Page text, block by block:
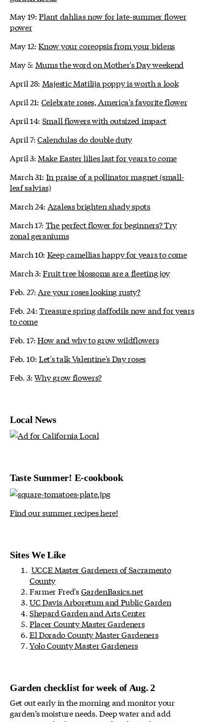
May 19:Plant dahlias now for late-summer flower
power
May 12:Know your coreopsis from your bidens
May 5: Mums the word on Mother's Day weekend
April 28: Majestic Matilija poppy is worth a look
April 21: Celebrate roses, America's favorite flower
April 14: Small flowers with outsized impact
April 7:Calendulas do double duty
April 3: Make Easter lilies last for years to come
March 31: In praise of a pollinator magnet (small-
leaf salvias)
March 24: Azaleas brighten shady spots
March 17: The perfect flower for beginners? Try
zonal geraniums
March 10: Keep camellias happy for years to come
March 3:Fruit tree blossoms are a fleeting joy
Feb. 27: Are your roses looking rusty?
Feb. 24:Treasure spring daffodils now and for years
to come
Feb. 17:How and why to grow wildflowers
Feb. 10:Let's talk Valentine's Day roses
Feb. 3:Why grow flowers?
Local News
Taste Summer! E-cookbook
Find our summer recipes here!
Sites We Like
UCCE Master Gardeners of Sacramento
County
Farmer Fred'sGardenBasics.net
UC Davis Arboretum and Public Garden
Shepard Garden and Arts Center
Placer County Master Gardeners
El Dorado County Master Gardeners
Yolo County Master Gardeners
Garden checklist for week of Aug. 2
Get out early in the morning and monitor your
garden’s moisture needs. Deep water and add